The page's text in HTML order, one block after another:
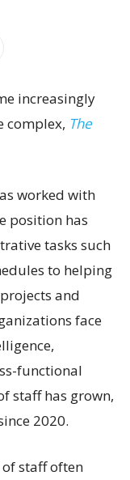
increasingly
complex, The
worked with
position has
tasks such
to helping
and
face
functional
staff has grown,
2020.
of staff often